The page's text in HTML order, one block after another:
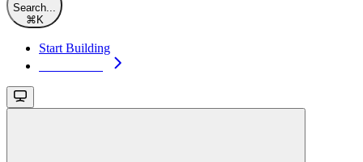
Search...
⌘K
Start Building